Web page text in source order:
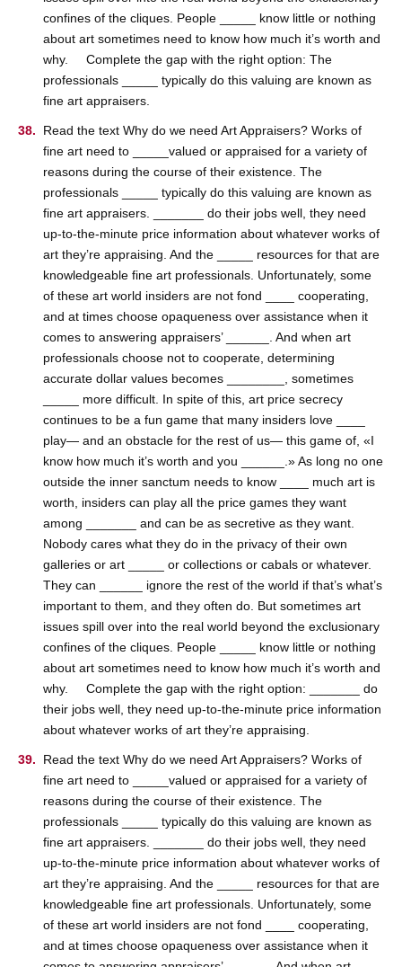
confines of the cliques. People _____ know little or nothing
about art sometimes need to know how much it’s worth and
why. Complete the gap with the right option: The
professionals _____ typically do this valuing are known as
fine art appraisers.
Read the text Why do we need Art Appraisers? Works of
fine art need to _____valued or appraised for a variety of
reasons during the course of their existence. The
professionals _____ typically do this valuing are known as
fine art appraisers. _______ do their jobs well, they need
up-to-the-minute price information about whatever works of
art they’re appraising. And the _____ resources for that are
knowledgeable fine art professionals. Unfortunately, some
of these art world insiders are not fond ____ cooperating,
and at times choose opaqueness over assistance when it
comes to answering appraisers’ ______. And when art
professionals choose not to cooperate, determining
accurate dollar values becomes ________, sometimes
_____ more difficult. In spite of this, art price secrecy
continues to be a fun game that many insiders love ____
play— and an obstacle for the rest of us— this game of, «I
know how much it’s worth and you ______.» As long no one
outside the inner sanctum needs to know ____ much art is
worth, insiders can play all the price games they want
among _______ and can be as secretive as they want.
Nobody cares what they do in the privacy of their own
galleries or art _____ or collections or cabals or whatever.
They can ______ ignore the rest of the world if that’s what’s
important to them, and they often do. But sometimes art
issues spill over into the real world beyond the exclusionary
confines of the cliques. People _____ know little or nothing
about art sometimes need to know how much it’s worth and
why. Complete the gap with the right option: _______ do
their jobs well, they need up-to-the-minute price information
about whatever works of art they’re appraising.
Read the text Why do we need Art Appraisers? Works of
fine art need to _____valued or appraised for a variety of
reasons during the course of their existence. The
professionals _____ typically do this valuing are known as
fine art appraisers. _______ do their jobs well, they need
up-to-the-minute price information about whatever works of
art they’re appraising. And the _____ resources for that are
knowledgeable fine art professionals. Unfortunately, some
of these art world insiders are not fond ____ cooperating,
and at times choose opaqueness over assistance when it